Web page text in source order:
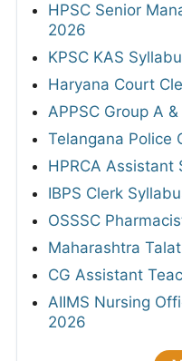
HPSC Senior
2026
KPSC KAS
Haryana Court
APPSC Group A
Telangana Police
HPRCA
IBPS Clerk
OSSSC
Maharashtra
CG Assistant
AIIMS Nursing
2026